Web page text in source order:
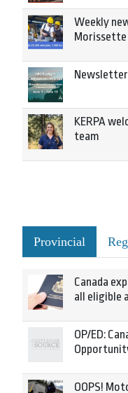
Weekly
Morissette
KERPA
team
Provincial
Canada
all eligible
OP/ED:
OOPS!